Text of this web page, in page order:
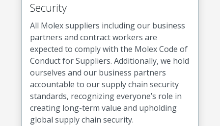
Security
All Molex suppliers including our business
partners and contract workers are
expected to comply with the Molex Code of
Conduct for Suppliers. Additionally, we hold
ourselves and our business partners
accountable to our supply chain security
standards, recognizing everyone’s role in
creating long-term value and upholding
global supply chain security.